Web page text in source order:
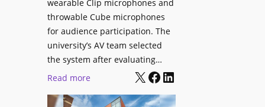
s
a
wearable Clip microphones and
throwable Cube microphones
for audience participation. The
university’s AV team selected
the system after evaluating…
Read more:
X Facebook LinkedIn